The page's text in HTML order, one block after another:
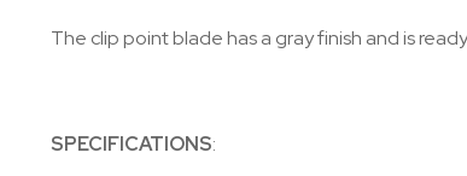
The clip point blade has a gray finish and is
SPECIFICATIONS: